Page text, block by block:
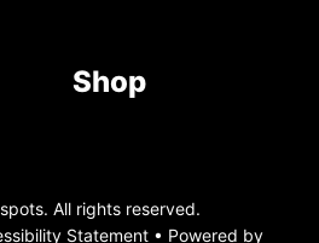
Shop
All rights reserved.
Statement • Powered by